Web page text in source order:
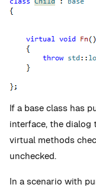
If a base class has
interface, the
virtual methods
unchecked.
In a scenario with